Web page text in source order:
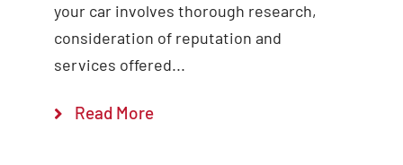
your car involves thorough research,
consideration of reputation and
services offered...
Read More